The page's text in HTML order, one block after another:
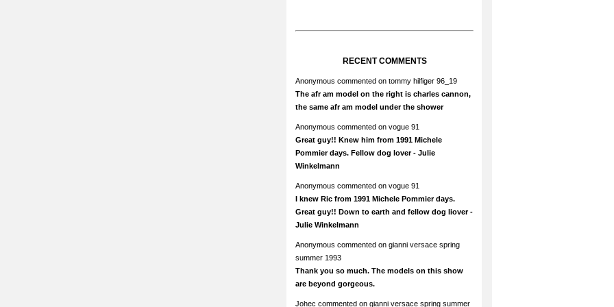
RECENT COMMENTS
Anonymous commented on tommy hilfiger 96_19
The afr am model on the right is charles cannon,
the same afr am model under the shower
Anonymous commented on vogue 91
Great guy!! Knew him from 1991 Michele
Pommier days. Fellow dog lover - Julie
Winkelmann
Anonymous commented on vogue 91
I knew Ric from 1991 Michele Pommier days.
Great guy!! Down to earth and fellow dog liover -
Julie Winkelmann
Anonymous commented on gianni versace spring
summer 1993
Thank you so much. The models on this show
are beyond gorgeous.
Johec commented on gianni versace spring summer